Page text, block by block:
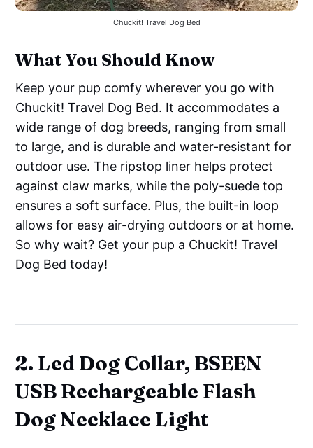
Chuckit! Travel Dog Bed
What You Should Know
Keep your pup comfy wherever you go with
Chuckit! Travel Dog Bed. It accommodates a
wide range of dog breeds, ranging from small
to large, and is durable and water-resistant for
outdoor use. The ripstop liner helps protect
against claw marks, while the poly-suede top
ensures a soft surface. Plus, the built-in loop
allows for easy air-drying outdoors or at home.
So why wait? Get your pup a Chuckit! Travel
Dog Bed today!
2. Led Dog Collar, BSEEN
USB Rechargeable Flash
Dog Necklace Light